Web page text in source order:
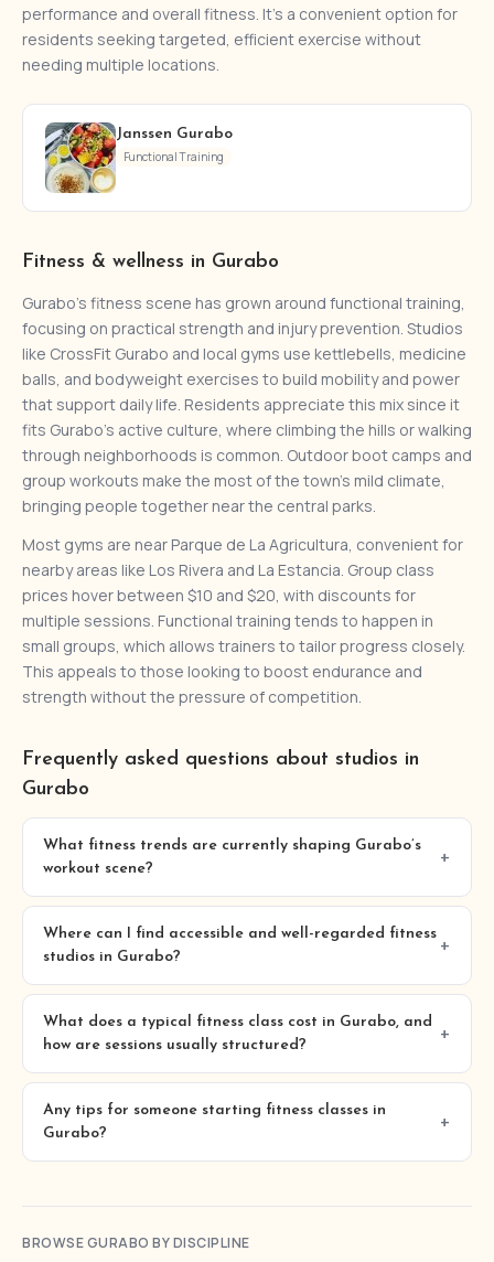
performance and overall fitness. It’s a convenient option for
residents seeking targeted, efficient exercise without
needing multiple locations.
Janssen Gurabo
Functional Training
Fitness & wellness in Gurabo
Gurabo's fitness scene has grown around functional training,
focusing on practical strength and injury prevention. Studios
like CrossFit Gurabo and local gyms use kettlebells, medicine
balls, and bodyweight exercises to build mobility and power
that support daily life. Residents appreciate this mix since it
fits Gurabo’s active culture, where climbing the hills or walking
through neighborhoods is common. Outdoor boot camps and
group workouts make the most of the town’s mild climate,
bringing people together near the central parks.
Most gyms are near Parque de La Agricultura, convenient for
nearby areas like Los Rivera and La Estancia. Group class
prices hover between $10 and $20, with discounts for
multiple sessions. Functional training tends to happen in
small groups, which allows trainers to tailor progress closely.
This appeals to those looking to boost endurance and
strength without the pressure of competition.
Frequently asked questions about studios in
Gurabo
What fitness trends are currently shaping Gurabo’s
workout scene?
Where can I find accessible and well-regarded fitness
studios in Gurabo?
What does a typical fitness class cost in Gurabo, and
how are sessions usually structured?
Any tips for someone starting fitness classes in
Gurabo?
BROWSE GURABO BY DISCIPLINE